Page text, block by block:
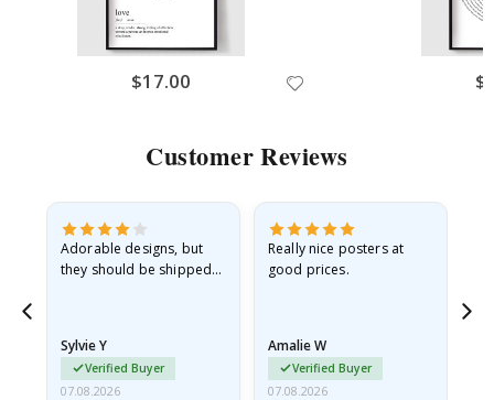
$17.00
Customer Reviews
Adorable designs, but
they should be shipped
Sylvie Y
Verified Buyer
07.08.2026
Really nice posters at
good prices.
Amalie W
Verified Buyer
07.08.2026